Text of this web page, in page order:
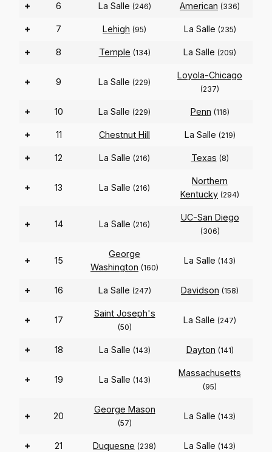
+ 6 La Salle (246) American (336)
+ 7 Lehigh (95) La Salle (235)
+ 8 Temple (134) La Salle (209)
+ 9 La Salle (229)
Loyola-Chicago
(237)
+ 10 La Salle (229) Penn (116)
+ 11 Chestnut Hill La Salle (219)
+ 12 La Salle (216) Texas (8)
+ 13 La Salle (216)
Northern
Kentucky (294)
+ 14 La Salle (216)
UC-San Diego
(306)
+ 15
George
Washington (160)
La Salle (143)
+ 16 La Salle (247) Davidson (158)
+ 17
Saint Joseph's
(50)
La Salle (247)
+ 18 La Salle (143) Dayton (141)
+ 19 La Salle (143)
Massachusetts
(95)
+ 20
George Mason
(57)
La Salle (143)
+ 21 Duquesne (238) La Salle (143)